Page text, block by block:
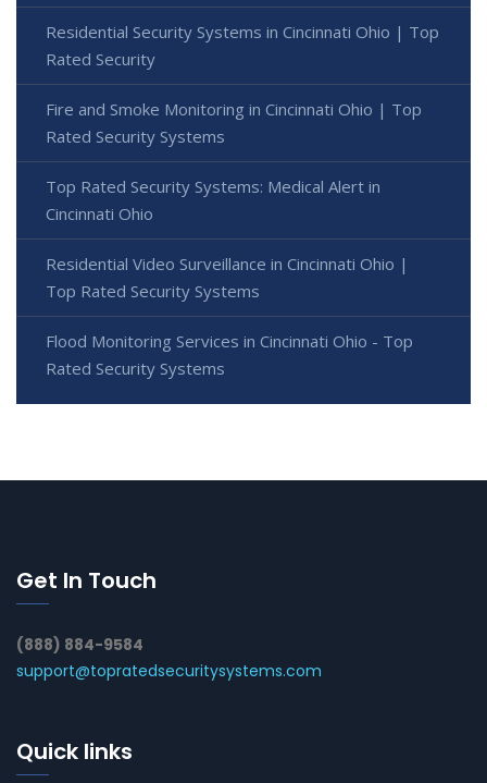
Residential Security Systems in Cincinnati Ohio | Top
Rated Security
Fire and Smoke Monitoring in Cincinnati Ohio | Top
Rated Security Systems
Top Rated Security Systems: Medical Alert in
Cincinnati Ohio
Residential Video Surveillance in Cincinnati Ohio |
Top Rated Security Systems
Flood Monitoring Services in Cincinnati Ohio - Top
Rated Security Systems
Get In Touch
(888) 884-9584
support@topratedsecuritysystems.com
Quick links